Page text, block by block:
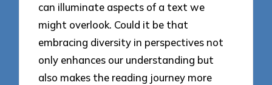
can illuminate aspects of a text we
might overlook. Could it be that
embracing diversity in perspectives not
only enhances our understanding but
also makes the reading journey more